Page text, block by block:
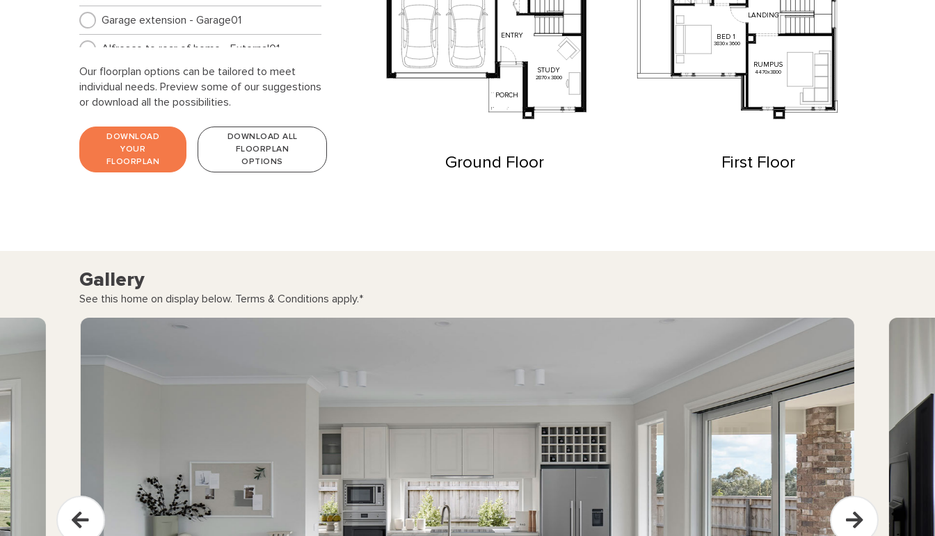
Garage extension - Garage01
Alfresco to rear of home - External01
Our floorplan options can be tailored to meet
individual needs. Preview some of our suggestions
or download all the possibilities.
DOWNLOAD
YOUR
FLOORPLAN
DOWNLOAD ALL
FLOORPLAN
OPTIONS
2870x3800
ENTRY
PORCH
STUDY
3830x3600
4470x3800
RUMPUS
BED 1
LANDING
Ground Floor First Floor
Gallery
See this home on display below. Terms & Conditions apply.*